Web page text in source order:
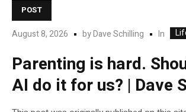
POST
August 8, 2026 byDave Schilling In
Parenting is hard.
AI do it for us? | Dave